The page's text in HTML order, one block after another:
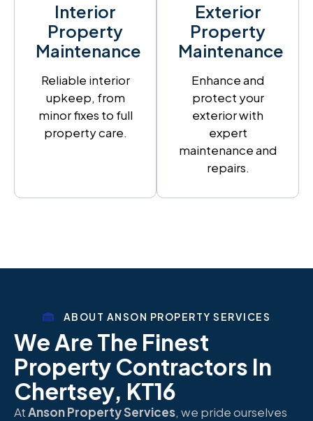
Interior
Property
Maintenance
Reliable interior
upkeep, from
minor fixes to full
property care.
Exterior
Property
Maintenance
Enhance and
protect your
exterior with
expert
maintenance and
repairs.
ABOUT ANSON PROPERTY SERVICES
We Are The Finest
Property Contractors In
Chertsey, KT16
AtAnson Property Services, we pride ourselves